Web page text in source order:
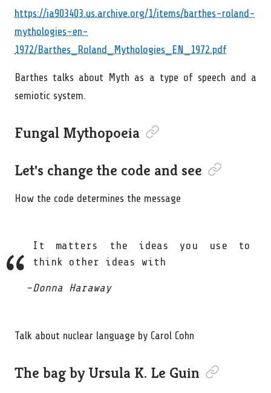
https://ia903403.us.archive.org/1/items/barthes-roland-
mythologies-en-
1972/Barthes_Roland_Mythologies_EN_1972.pdf
Barthes talks about Myth as a type of speech and a
semiotic system.
Fungal Mythopoeia
Permalink to “Fungal
Let's change the code and see
Permalink to
How the code determines the message
It matters the ideas you use to
think other ideas with
Donna Haraway
Talk about nuclear language by Carol Cohn
The bag by Ursula K. Le Guin
Permalink to